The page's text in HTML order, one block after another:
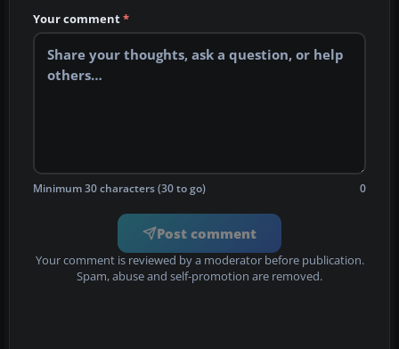
Your comment*
Minimum 30 characters (30 to go) 0
Post comment
Your comment is reviewed by a moderator before publication.
Spam, abuse and self-promotion are removed.